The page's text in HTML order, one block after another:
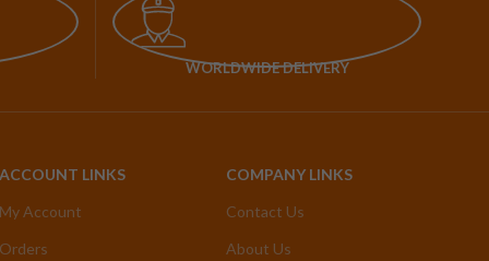
WORLDWIDE DELIVERY
ACCOUNT LINKS
My Account
Orders
COMPANY LINKS
Contact Us
About Us